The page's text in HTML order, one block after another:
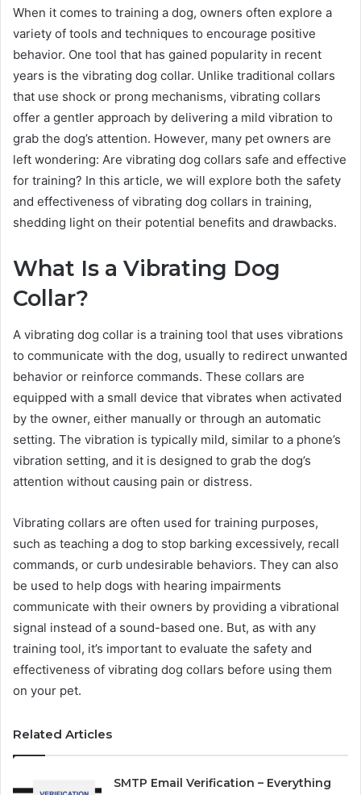
When it comes to training a dog, owners often explore a
variety of tools and techniques to encourage positive
behavior. One tool that has gained popularity in recent
years is the vibrating dog collar. Unlike traditional collars
that use shock or prong mechanisms, vibrating collars
offer a gentler approach by delivering a mild vibration to
grab the dog’s attention. However, many pet owners are
left wondering: Are vibrating dog collars safe and effective
for training? In this article, we will explore both the safety
and effectiveness of vibrating dog collars in training,
shedding light on their potential benefits and drawbacks.
What Is a Vibrating Dog
Collar?
A vibrating dog collar is a training tool that uses vibrations
to communicate with the dog, usually to redirect unwanted
behavior or reinforce commands. These collars are
equipped with a small device that vibrates when activated
by the owner, either manually or through an automatic
setting. The vibration is typically mild, similar to a phone’s
vibration setting, and it is designed to grab the dog’s
attention without causing pain or distress.
Vibrating collars are often used for training purposes,
such as teaching a dog to stop barking excessively, recall
commands, or curb undesirable behaviors. They can also
be used to help dogs with hearing impairments
communicate with their owners by providing a vibrational
signal instead of a sound-based one. But, as with any
training tool, it’s important to evaluate the safety and
effectiveness of vibrating dog collars before using them
on your pet.
Related Articles
SMTP Email Verification – Everything